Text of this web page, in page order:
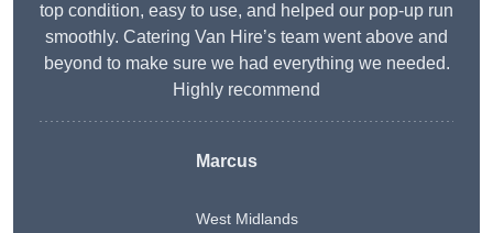
top condition, easy to use, and helped our pop-up run
smoothly. Catering Van Hire’s team went above and
beyond to make sure we had everything we needed.
Highly recommend
Marcus
West Midlands